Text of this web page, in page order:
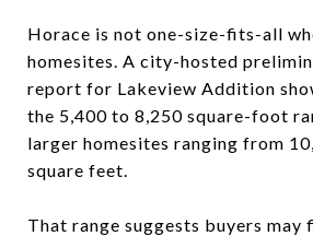
Horace is not one-size-fits-all
homesites. A city-hosted
report for Lakeview Addition
the 5,400 to 8,250 square-foot
larger homesites ranging from
square feet.
That range suggests buyers may